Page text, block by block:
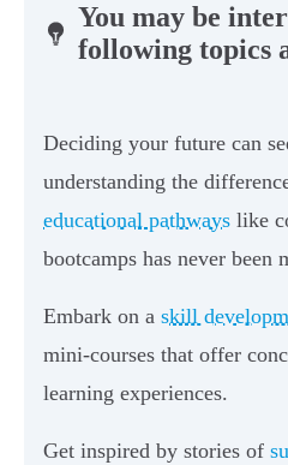
You may be
following topics
Deciding your future can
understanding the
educational pathways like
bootcamps has never been
Embark on a skill
mini-courses that offer
learning experiences.
Get inspired by stories of